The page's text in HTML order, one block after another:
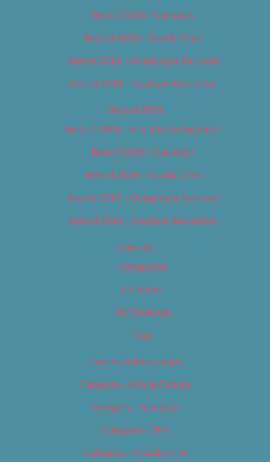
Best of 2018 – Cannabis
Best of 2018 – Food & Drink
Best of 2018 – Shopping & Services
Best of 2018 – Sports & Recreation
Best of 2019
Best of 2019 – Arts & Entertainment
Best of 2019 – Cannabis
Best of 2019 – Food & Drink
Best of 2019 – Shopping & Services
Best of 2019 – Sports & Recreation
Calendar
Categories
Locations
My Bookings
Tags
Careers & Internships
Category – Arts & Culture
Category – Cannabis
Category – Film
Category – Food & Drink